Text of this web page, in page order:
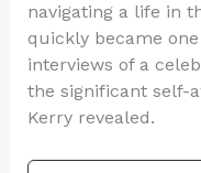
navigating a life in
quickly became
interviews of a
the significant self-
Kerry revealed.